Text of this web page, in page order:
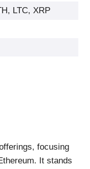
LTC, XRP
focusing
It stands